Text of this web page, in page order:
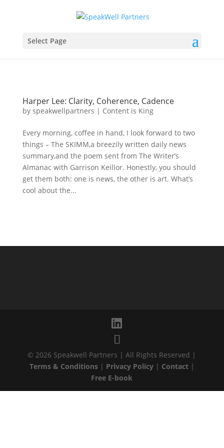
Select Page
Harper Lee: Clarity, Coherence, Cadence
by speakwellpartners | Content is King
Every morning, coffee in hand, I look forward to two
things – The SKIMM,a breezily written daily news
summary,and the poem sent from The Writer’s
Almanac with Garrison Keillor. Honestly, you should
get them both: one is news, the other is art. What’s
cool about the...
© 2026 Speakwell Partners | All Rights Reserved |
Terms & Conditions| Privacy Policy| Contact|
Free E-book